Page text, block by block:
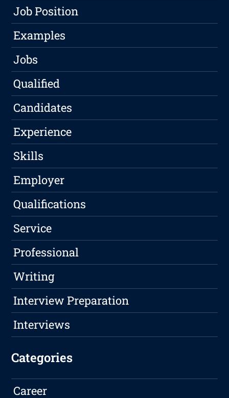
Job Position
Examples
Jobs
Qualified
Candidates
Experience
Skills
Employer
Qualifications
Service
Professional
Writing
Interview Preparation
Interviews
Categories
Career